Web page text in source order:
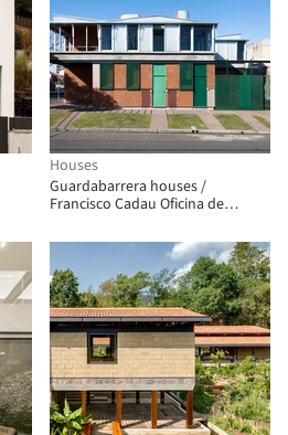
Houses
Guardabarrera houses /
Francisco Cadau Oficina de